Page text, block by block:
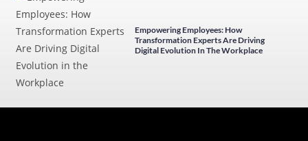
Empowering Employees: How
Transformation Experts Are Driving
Digital Evolution In The Workplace